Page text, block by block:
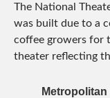
The National
was built due to a
coffee growers for
theater reflecting
Metropolitan